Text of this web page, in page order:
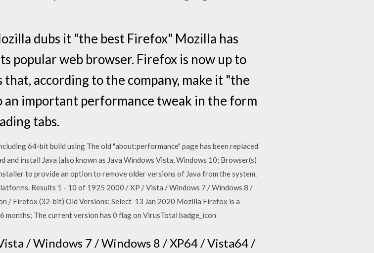
dubs it "the best Firefox" Mozilla has
popular web browser. Firefox is now up to
according to the company, make it "the
important performance tweak in the form
tabs.
64-bit build using The old "about:performance" page has been replaced
install Java (also known as Java Windows Vista, Windows 10; Browser(s)
to provide an option to remove older versions of Java from the system.
Results 1 - 10 of 1925 2000 / XP / Vista / Windows 7 / Windows 8 /
/ Firefox (32-bit) Old Versions: Select 13 Jan 2020 Mozilla Firefox is a
The current version has 0 flag on VirusTotal badge_icon
/ Windows 7 / Windows 8 / XP64 / Vista64 /